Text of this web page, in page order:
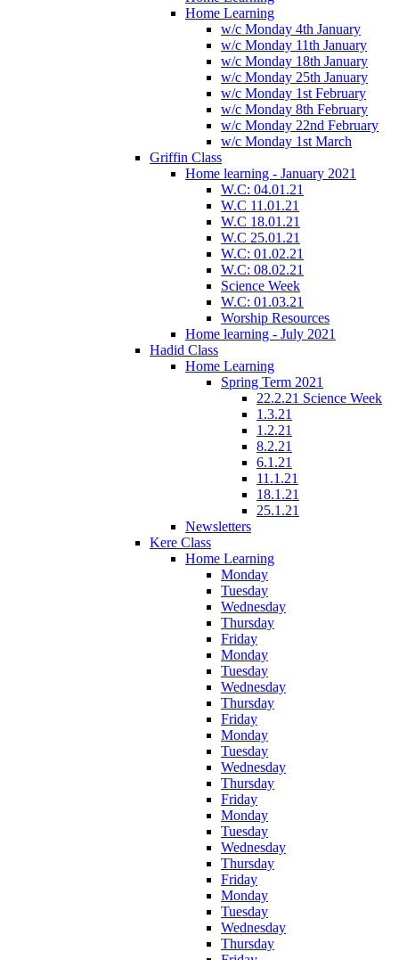
Home Learning
w/c Monday 4th January
w/c Monday 11th January
w/c Monday 18th January
w/c Monday 25th January
w/c Monday 1st February
w/c Monday 8th February
w/c Monday 22nd February
w/c Monday 1st March
Griffin Class
Home learning - January 2021
W.C: 04.01.21
W.C 11.01.21
W.C 18.01.21
W.C 25.01.21
W.C: 01.02.21
W.C: 08.02.21
Science Week
W.C: 01.03.21
Worship Resources
Home learning - July 2021
Hadid Class
Home Learning
Spring Term 2021
22.2.21 Science Week
1.3.21
1.2.21
8.2.21
6.1.21
11.1.21
18.1.21
25.1.21
Newsletters
Kere Class
Home Learning
Monday
Tuesday
Wednesday
Thursday
Friday
Monday
Tuesday
Wednesday
Thursday
Friday
Monday
Tuesday
Wednesday
Thursday
Friday
Monday
Tuesday
Wednesday
Thursday
Friday
Monday
Tuesday
Wednesday
Thursday